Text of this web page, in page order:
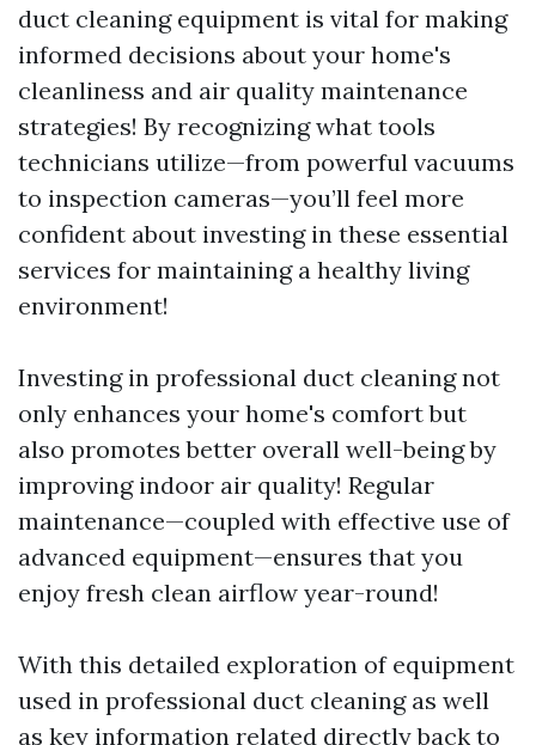
duct cleaning equipment is vital for making
informed decisions about your home's
cleanliness and air quality maintenance
strategies! By recognizing what tools
technicians utilize—from powerful vacuums
to inspection cameras—you’ll feel more
confident about investing in these essential
services for maintaining a healthy living
environment!
Investing in professional duct cleaning not
only enhances your home's comfort but
also promotes better overall well-being by
improving indoor air quality! Regular
maintenance—coupled with effective use of
advanced equipment—ensures that you
enjoy fresh clean airflow year-round!
With this detailed exploration of equipment
used in professional duct cleaning as well
as key information related directly back to